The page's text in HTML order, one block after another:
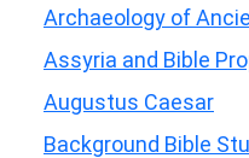
Archaeology of
Assyria and Bible
Augustus Caesar
Background Bible